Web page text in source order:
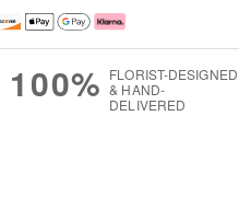
100% FLORIST-DESIGNED
& HAND-
DELIVERED